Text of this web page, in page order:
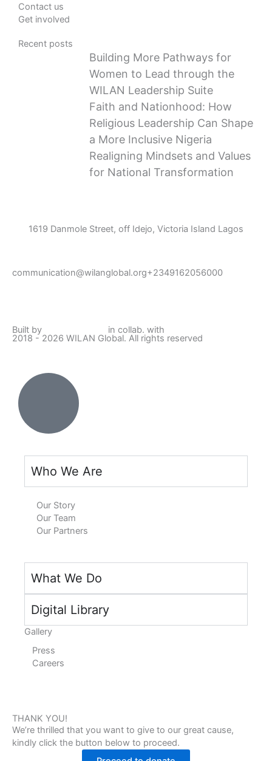
Contact us
Get involved
Recent posts
Building More Pathways for
Women to Lead through the
WILAN Leadership Suite
Faith and Nationhood: How
Religious Leadership Can Shape
a More Inclusive Nigeria
Realigning Mindsets and Values
for National Transformation
1619 Danmole Street, off Idejo, Victoria Island Lagos
communication@wilanglobal.org+2349162056000
i
k
e
d
i
n
a
e
b
o
o
k
n
g
r
o
b
e
Built by in collab. with
2018 - 2026 WILAN Global. All rights reserved
Who We Are
Our Story
Our Team
Our Partners
What We Do
Digital Library
Gallery
Press
Careers
THANK YOU!
We’re thrilled that you want to give to our great cause,
kindly click the button below to proceed.